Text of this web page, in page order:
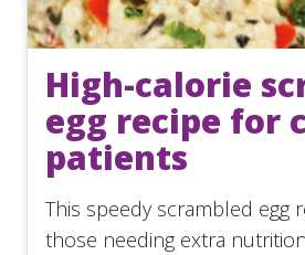
High-calorie
egg recipe for
patients
This speedy scrambled egg
those needing extra